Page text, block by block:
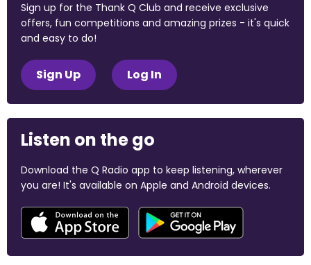
Sign up for the Thank Q Club and receive exclusive
offers, fun competitions and amazing prizes - it's quick
and easy to do!
Sign Up Log In
Listen on the go
Download the Q Radio app to keep listening, wherever
you are! It's available on Apple and Android devices.